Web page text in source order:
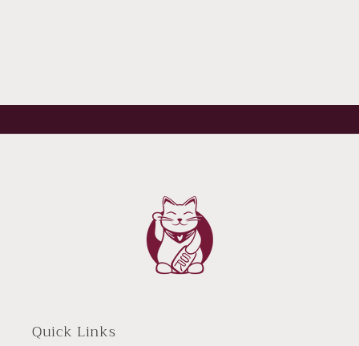
Quick Links